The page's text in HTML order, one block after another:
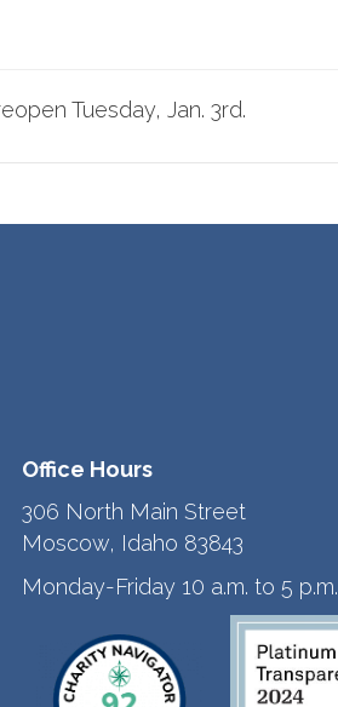
Tuesday, Jan. 3rd.
Office Hours
306 North Main Street
Moscow, Idaho 83843
Monday-Friday 10 a.m. to 5 p.m.